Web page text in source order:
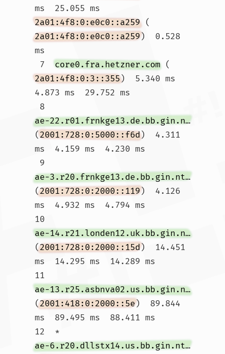
ms  25.055 ms
2a01:4f8:0:e0c0::a259 (
2a01:4f8:0:e0c0::a259)  0.528
ms
7 core0.fra.hetzner.com (
2a01:4f8:0:3::355)  5.340 ms
4.873 ms  29.752 ms
8
ae-22.r01.frnkge13.de.bb.gin.ntt.net
(2001:728:0:5000::f6d)  4.311
ms  4.159 ms  4.230 ms
9
ae-3.r20.frnkge13.de.bb.gin.ntt.net
(2001:728:0:2000::119)  4.126
ms  4.932 ms  4.794 ms
10
ae-14.r21.londen12.uk.bb.gin.ntt.net
(2001:728:0:2000::15d)  14.451
ms  14.295 ms  14.289 ms
11
ae-13.r25.asbnva02.us.bb.gin.ntt.net
(2001:418:0:2000::5e)  89.844
ms  89.495 ms  88.411 ms
12  *
ae-6.r20.dllstx14.us.bb.gin.ntt.net